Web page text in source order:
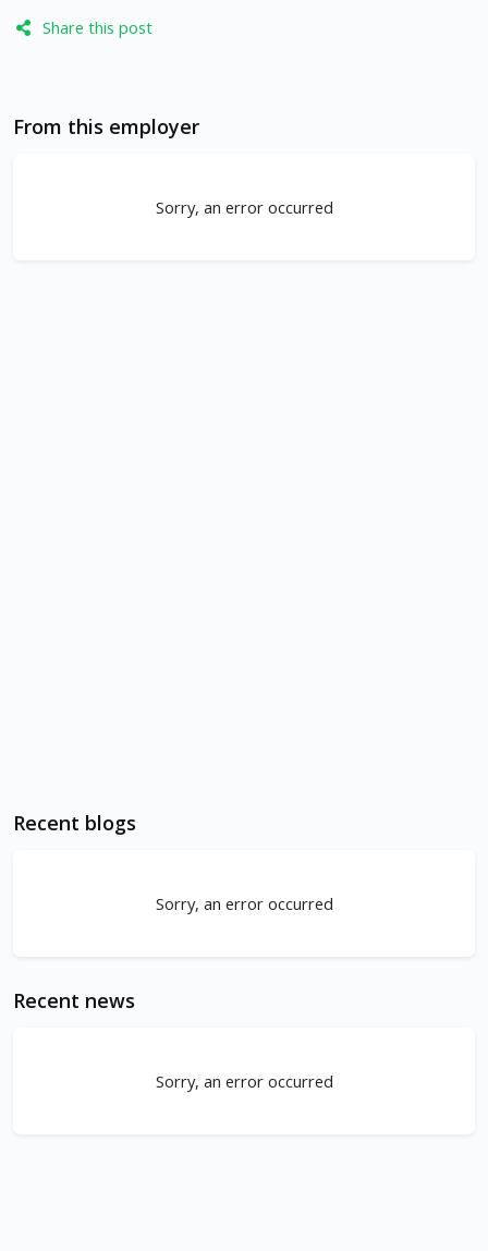
Share this post
From this employer
Sorry, an error occurred
Recent blogs
Sorry, an error occurred
Recent news
Sorry, an error occurred